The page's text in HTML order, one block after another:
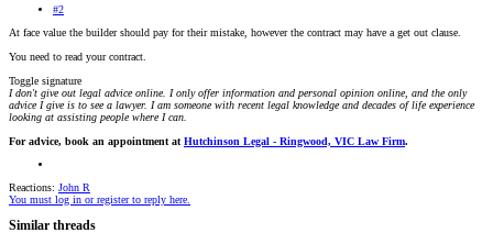
#2
At face value the builder should pay for their mistake, however the contract may have a get out clause.
You need to read your contract.
Toggle signature
I don't give out legal advice online. I only offer information and personal opinion online, and the only
advice I give is to see a lawyer. I am someone with recent legal knowledge and decades of life experience
looking at assisting people where I can.
For advice, book an appointment atHutchinson Legal - Ringwood, VIC Law Firm.
Reactions: John R
You must log in or register to reply here.
Similar threads